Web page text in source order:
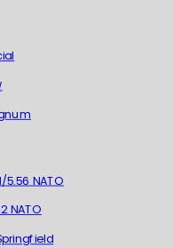
5.56 NATO
NATO